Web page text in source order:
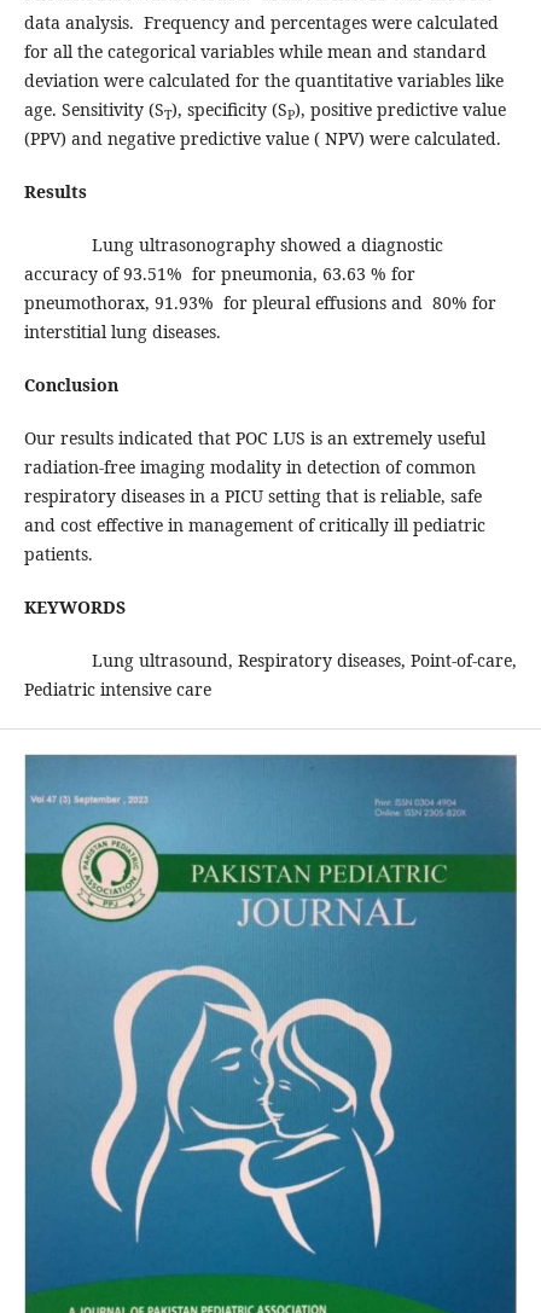
data analysis. Frequency and percentages were calculated
for all the categorical variables while mean and standard
deviation were calculated for the quantitative variables like
age. Sensitivity (ST), specificity (SP), positive predictive value
(PPV) and negative predictive value ( NPV) were calculated.
Results
Lung ultrasonography showed a diagnostic
accuracy of 93.51% for pneumonia, 63.63 % for
pneumothorax, 91.93% for pleural effusions and 80% for
interstitial lung diseases.
Conclusion
Our results indicated that POC LUS is an extremely useful
radiation-free imaging modality in detection of common
respiratory diseases in a PICU setting that is reliable, safe
and cost effective in management of critically ill pediatric
patients.
KEYWORDS
Lung ultrasound, Respiratory diseases, Point-of-care,
Pediatric intensive care